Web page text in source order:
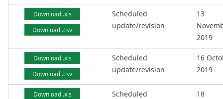
Download .xls
Download .csv
Scheduled
update/revision
13
2019
Download .xls
Download .csv
Scheduled
update/revision
16
2019
Download .xls
Scheduled
18